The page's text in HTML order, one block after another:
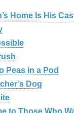
Home Is His
Peas in a Pod
Dog